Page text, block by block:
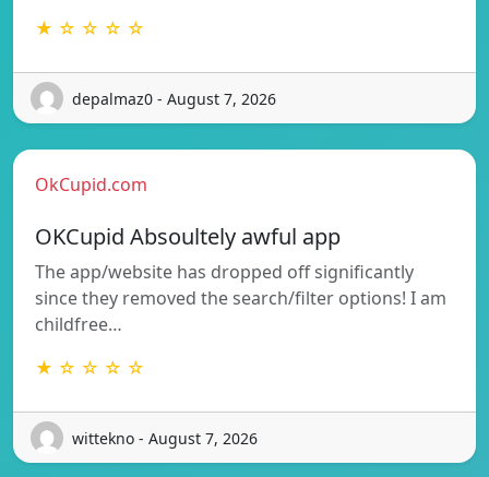
★ ☆ ☆ ☆ ☆
depalmaz0 - August 7, 2026
OkCupid.com
OKCupid Absoultely awful app
The app/website has dropped off significantly
since they removed the search/filter options! I am
childfree…
★ ☆ ☆ ☆ ☆
wittekno - August 7, 2026